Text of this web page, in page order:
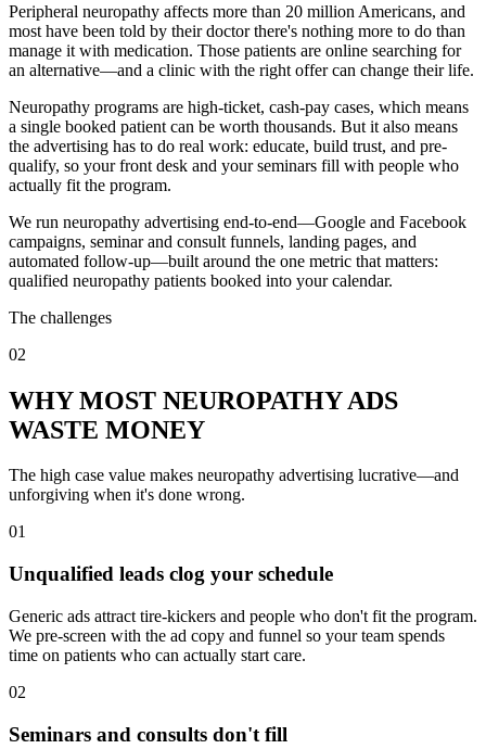
Peripheral neuropathy affects more than 20 million Americans, and
most have been told by their doctor there's nothing more to do than
manage it with medication. Those patients are online searching for
an alternative—and a clinic with the right offer can change their life.
Neuropathy programs are high-ticket, cash-pay cases, which means
a single booked patient can be worth thousands. But it also means
the advertising has to do real work: educate, build trust, and pre-
qualify, so your front desk and your seminars fill with people who
actually fit the program.
We run neuropathy advertising end-to-end—Google and Facebook
campaigns, seminar and consult funnels, landing pages, and
automated follow-up—built around the one metric that matters:
qualified neuropathy patients booked into your calendar.
The challenges
02
WHY MOST NEUROPATHY ADS
WASTE MONEY
The high case value makes neuropathy advertising lucrative—and
unforgiving when it's done wrong.
01
Unqualified leads clog your schedule
Generic ads attract tire-kickers and people who don't fit the program.
We pre-screen with the ad copy and funnel so your team spends
time on patients who can actually start care.
02
Seminars and consults don't fill